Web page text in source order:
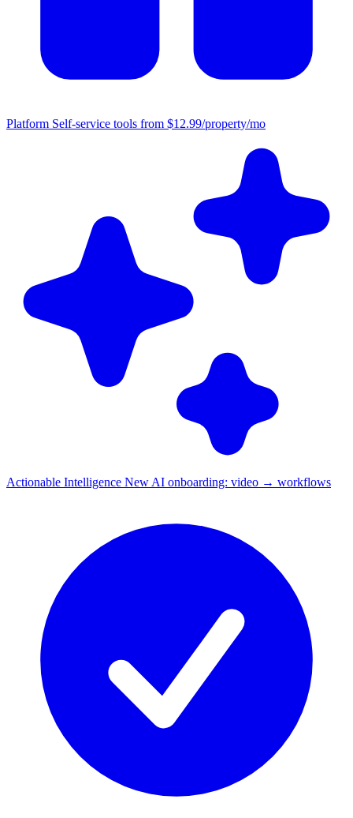
Platform Self-service tools from $12.99/property/mo
Actionable Intelligence New AI onboarding: video → workflows